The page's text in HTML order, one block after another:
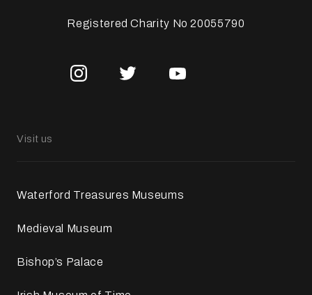
Visit us
Waterford Treasures Museums
Medieval Museum
Bishop’s Palace
Registered Charity No 20055790